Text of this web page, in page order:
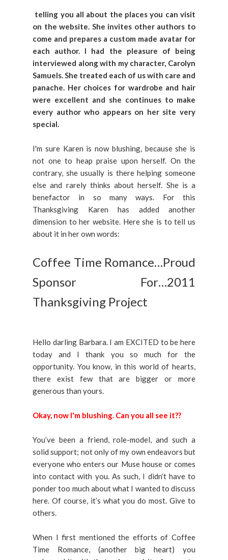
telling you all about the places you can visit
on the website. She invites other authors to
come and prepares a custom made avatar for
each author. I had the pleasure of being
interviewed along with my character, Carolyn
Samuels. She treated each of us with care and
panache. Her choices for wardrobe and hair
were excellent and she continues to make
every author who appears on her site very
special.
I'm sure Karen is now blushing, because she is
not one to heap praise upon herself. On the
contrary, she usually is there helping someone
else and rarely thinks about herself. She is a
benefactor in so many ways. For this
Thanksgiving Karen has added another
dimension to her website. Here she is to tell us
about it in her own words:
Coffee Time Romance…Proud
Sponsor For…2011
Thanksgiving Project
Hello darling Barbara. I am EXCITED to be here
today and I thank you so much for the
opportunity. You know, in this world of hearts,
there exist few that are bigger or more
generous than yours.
Okay, now I'm blushing. Can you all see it??
You’ve been a friend, role-model, and such a
solid support; not only of my own endeavors but
everyone who enters our Muse house or comes
into contact with you. As such, I didn’t have to
ponder too much about what I wanted to discuss
here. Of course, it’s what you do most. Give to
others.
When I first mentioned the efforts of Coffee
Time Romance, (another big heart) you